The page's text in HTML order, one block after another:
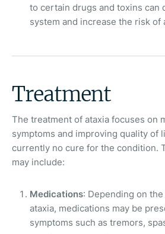
to certain drugs and toxins can
system and increase the risk of
Treatment
The treatment of ataxia focuses on
symptoms and improving quality of
currently no cure for the condition.
may include:
Medications: Depending on
ataxia, medications may be
symptoms such as tremors,